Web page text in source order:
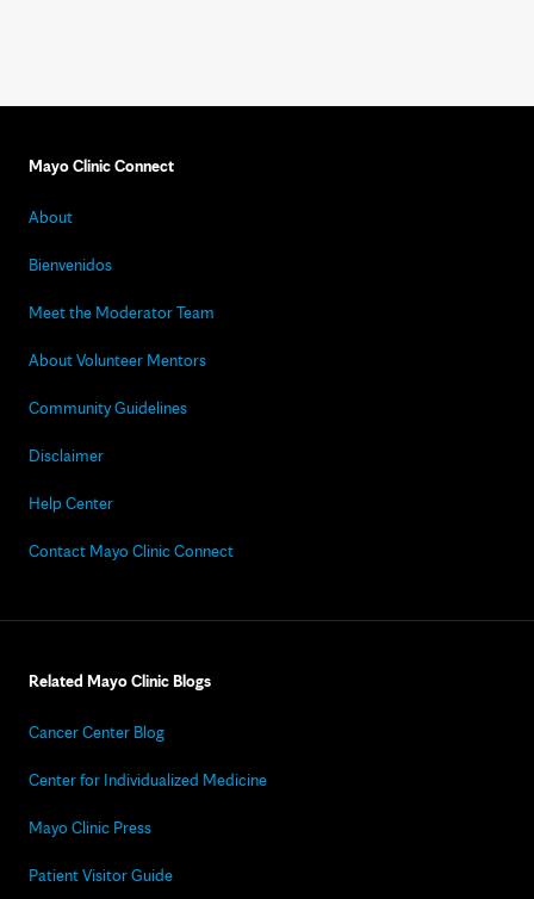
Mayo Clinic Connect
About
Bienvenidos
Meet the Moderator Team
About Volunteer Mentors
Community Guidelines
Disclaimer
Help Center
Contact Mayo Clinic Connect
Related Mayo Clinic Blogs
Cancer Center Blog
Center for Individualized Medicine
Mayo Clinic Press
Patient Visitor Guide